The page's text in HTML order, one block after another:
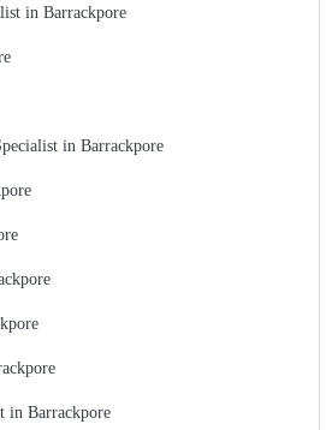
in Barrackpore
in Barrackpore
in Barrackpore